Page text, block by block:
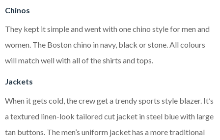
Chinos
They kept it simple and went with one chino style for men and
women. The Boston chino in navy, black or stone. All colours
will match well with all of the shirts and tops.
Jackets
When it gets cold, the crew get a trendy sports style blazer. It’s
a textured linen-look tailored cut jacket in steel blue with large
tan buttons. The men’s uniform jacket has a more traditional